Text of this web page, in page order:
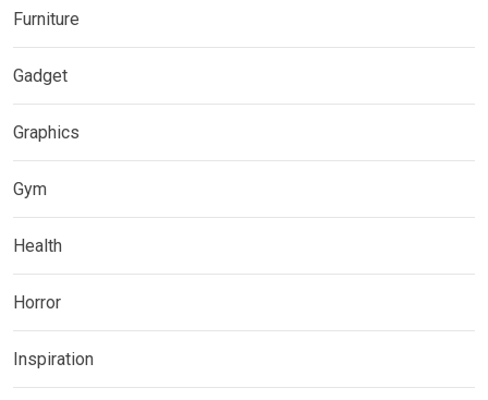
Furniture
Gadget
Graphics
Gym
Health
Horror
Inspiration